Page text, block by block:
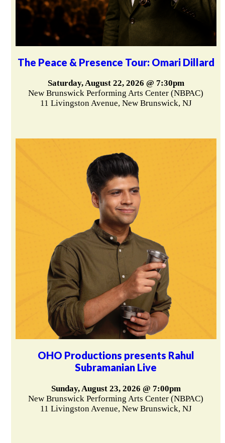
The Peace & Presence Tour: Omari Dillard
Saturday, August 22, 2026 @ 7:30pm
New Brunswick Performing Arts Center (NBPAC)
11 Livingston Avenue, New Brunswick, NJ
OHO Productions presents Rahul
Subramanian Live
Sunday, August 23, 2026 @ 7:00pm
New Brunswick Performing Arts Center (NBPAC)
11 Livingston Avenue, New Brunswick, NJ